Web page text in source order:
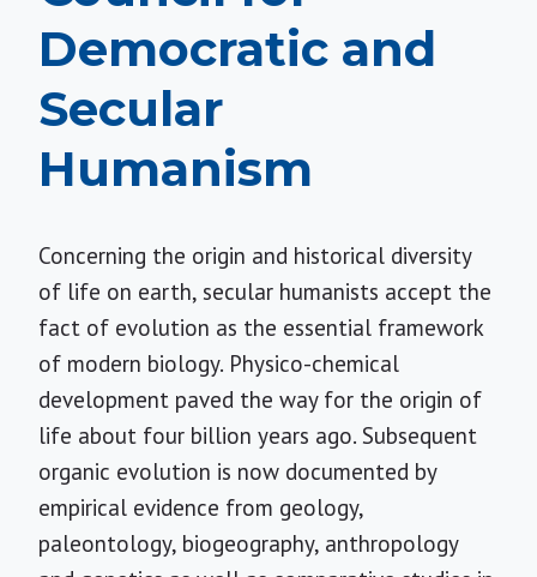
Democratic and
Secular
Humanism
Concerning the origin and historical diversity
of life on earth, secular humanists accept the
fact of evolution as the essential framework
of modern biology. Physico-chemical
development paved the way for the origin of
life about four billion years ago. Subsequent
organic evolution is now documented by
empirical evidence from geology,
paleontology, biogeography, anthropology